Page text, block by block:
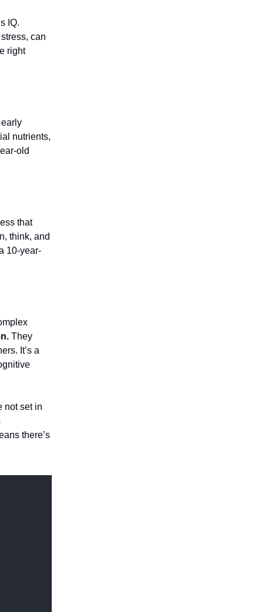
IQ.
can
right
nutrients,
old
that
think, and
10-year-
They
It’s a
not set in
there’s